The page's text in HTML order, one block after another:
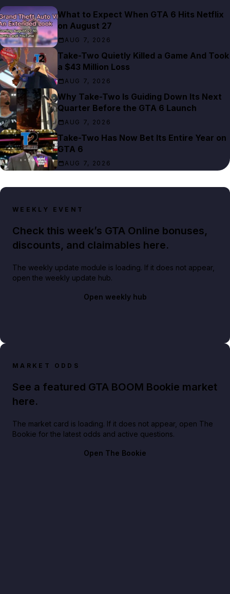
What to Expect When GTA 6 Hits Netflix
on August 27
AUG 7, 2026
Take-Two Quietly Killed a Game And Took
a $43 Million Loss
AUG 7, 2026
Why Take-Two Is Guiding Down Its Next
Quarter Before the GTA 6 Launch
AUG 7, 2026
Take-Two Has Now Bet Its Entire Year on
GTA 6
AUG 7, 2026
WEEKLY EVENT
Check this week’s GTA Online bonuses,
discounts, and claimables here.
The weekly update module is loading. If it does not appear,
open the weekly update hub.
Open weekly hub
MARKET ODDS
See a featured GTA BOOM Bookie market
here.
The market card is loading. If it does not appear, open The
Bookie for the latest odds and active questions.
Open The Bookie